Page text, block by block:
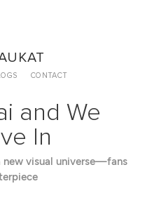
CONTACT
and We
In
visual universe—fans